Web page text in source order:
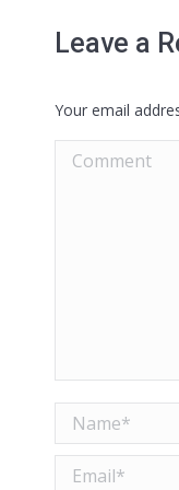
Leave a
Your email
Comment
Name *
Email *